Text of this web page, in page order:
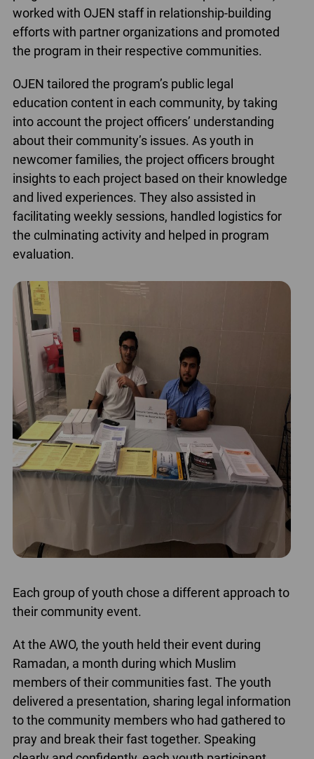
worked with OJEN staff in relationship-building
efforts with partner organizations and promoted
the program in their respective communities.
OJEN tailored the program’s public legal
education content in each community, by taking
into account the project officers’ understanding
about their community’s issues. As youth in
newcomer families, the project officers brought
insights to each project based on their knowledge
and lived experiences. They also assisted in
facilitating weekly sessions, handled logistics for
the culminating activity and helped in program
evaluation.
Each group of youth chose a different approach to
their community event.
At the AWO, the youth held their event during
Ramadan, a month during which Muslim
members of their communities fast. The youth
delivered a presentation, sharing legal information
to the community members who had gathered to
pray and break their fast together. Speaking